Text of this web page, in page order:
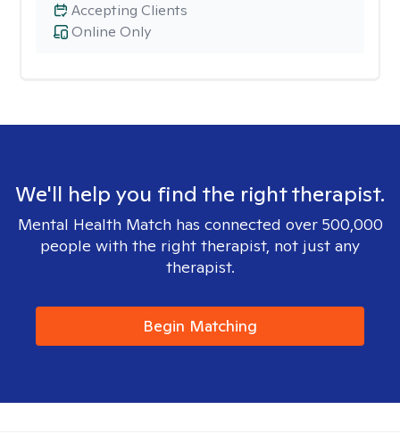
Online Only
Accepting Clients
We'll help you find the right therapist.
Mental Health Match has connected over 500,000
people with the right therapist, not just any
therapist.
Begin Matching